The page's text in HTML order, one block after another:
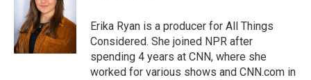
Erika Ryan is a producer for All Things
Considered. She joined NPR after
spending 4 years at CNN, where she
worked for various shows and CNN.com in